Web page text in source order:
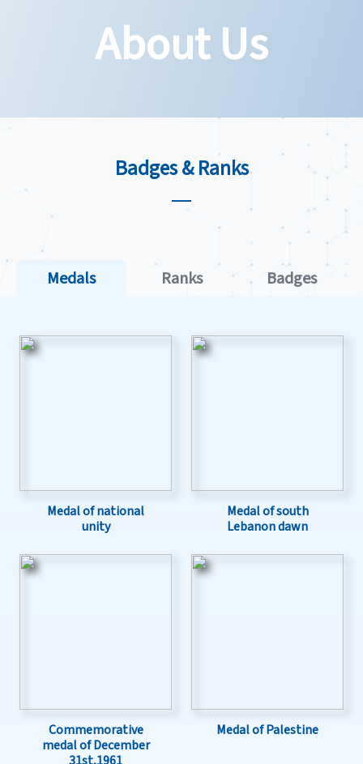
About Us
Badges & Ranks
Medals Ranks Badges
Medal of national
unity
Medal of south
Lebanon dawn
Commemorative
medal of December
Medal of Palestine